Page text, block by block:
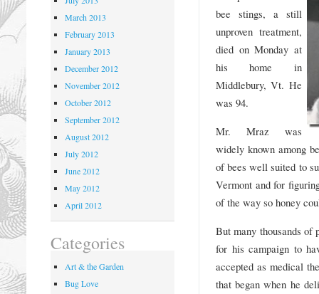
bee stings, a still
unproven treatment,
died on Monday at
his home in
Middlebury, Vt. He
was 94.
Mr. Mraz was
widely known among
of bees well suited to
Vermont and for
of the way so honey
But many thousands of
for his campaign to
accepted as medical
that began when he
March 2013
February 2013
January 2013
December 2012
November 2012
October 2012
September 2012
August 2012
July 2012
June 2012
May 2012
April 2012
Categories
Art & the Garden
Bug Love